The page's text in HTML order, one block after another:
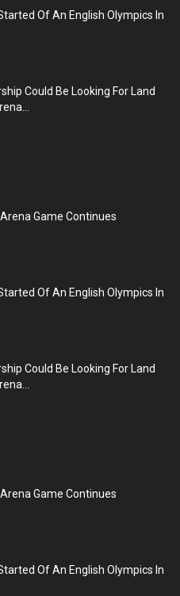
Of An English Olympics In
Could Be Looking For Land
Game Continues
Of An English Olympics In
Could Be Looking For Land
Game Continues
Of An English Olympics In